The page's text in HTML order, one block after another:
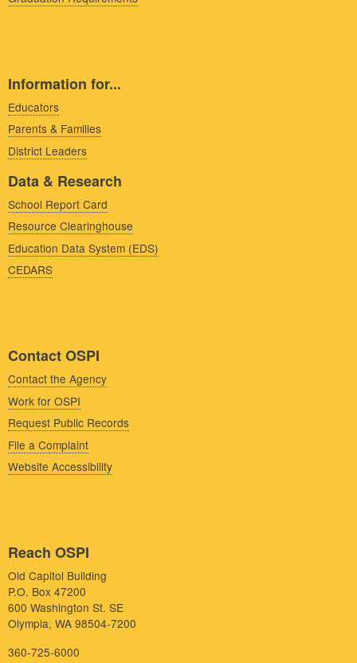
Information for...
Educators
Parents & Families
District Leaders
Data & Research
School Report Card
Resource Clearinghouse
Education Data System (EDS)
CEDARS
Contact OSPI
Contact the Agency
Work for OSPI
Request Public Records
File a Complaint
Website Accessibility
Reach OSPI
Old Capitol Building
P.O. Box 47200
600 Washington St. SE
Olympia, WA 98504-7200
360-725-6000